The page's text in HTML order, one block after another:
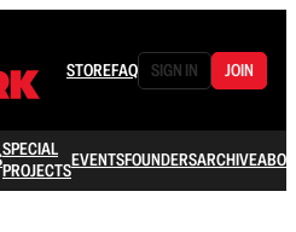
STOREFAQ SIGN IN JOIN
SPECIAL
PROJECTSEVENTSFOUNDERSARCHIVE